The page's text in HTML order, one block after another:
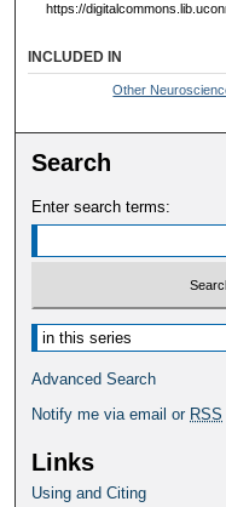
https://
INCLUDED IN
Other
Search
Enter search terms:
Select context to search:
Advanced Search
Notify me via email or RSS
Links
Using and Citing